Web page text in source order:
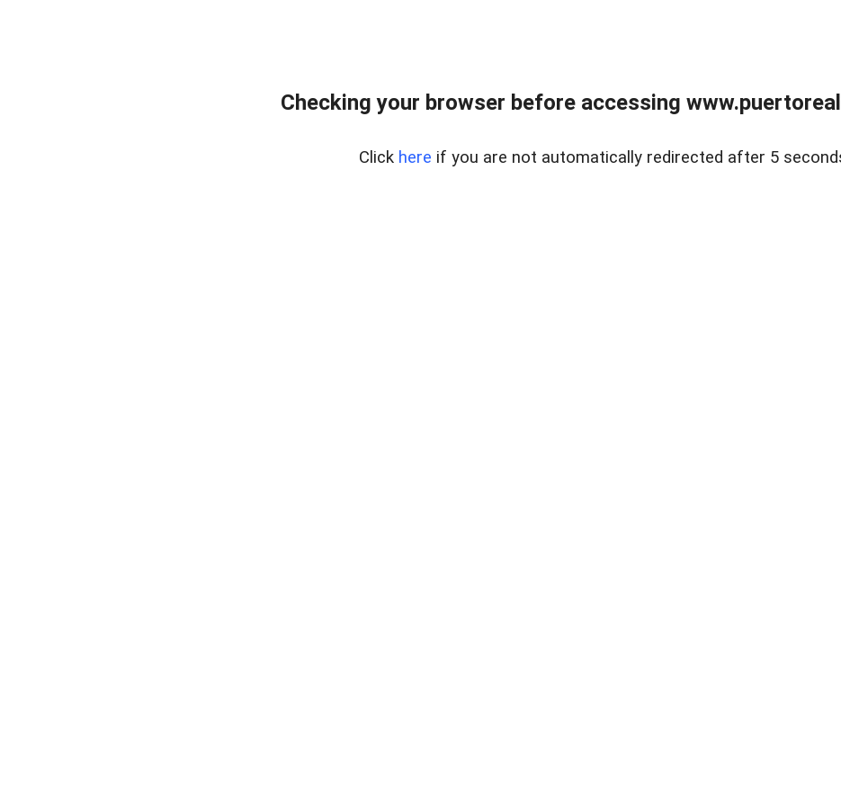
Checking your browser before accessing
Click here if you are not automatically redirected after 5